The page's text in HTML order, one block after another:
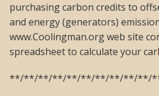
purchasing carbon credits to
and energy (generators)
www.Coolingman.org web site
spreadsheet to calculate your
**/**/**/**/**/**/**/**/**/**/